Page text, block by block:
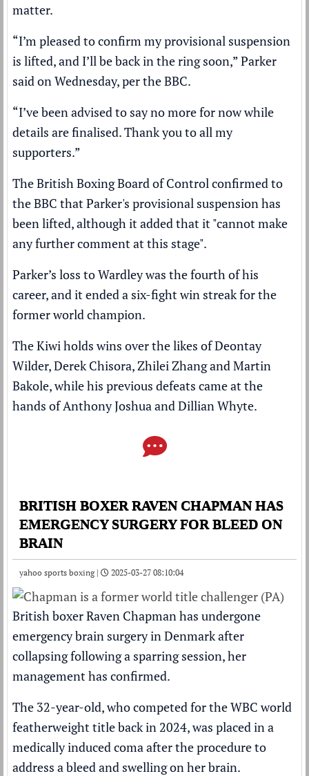
matter.
“I’m pleased to confirm my provisional suspension
is lifted, and I’ll be back in the ring soon,” Parker
said on Wednesday, per theBBC.
“I’ve been advised to say no more for now while
details are finalised. Thank you to all my
supporters.”
The British Boxing Board of Control confirmed to
the BBC that Parker's provisional suspension has
been lifted, although it added that it "cannot make
any further comment at this stage".
Parker’s loss to Wardley was the fourth of his
career, and it ended a six-fight win streak for the
former world champion.
The Kiwi holds wins over the likes of Deontay
Wilder, Derek Chisora, Zhilei Zhang and Martin
Bakole, while his previous defeats came at the
hands of Anthony Joshua and Dillian Whyte.
BRITISH BOXER RAVEN CHAPMAN HAS
EMERGENCY SURGERY FOR BLEED ON
BRAIN
yahoo sports boxing | 2025-03-27 08:10:04
British boxer Raven Chapman has undergone
emergency brain surgery in Denmark after
collapsing following a sparring session, her
management has confirmed.
The 32-year-old, who competed for the WBC world
featherweight title back in 2024, was placed in a
medically induced coma after the procedure to
address a bleed and swelling on her brain.